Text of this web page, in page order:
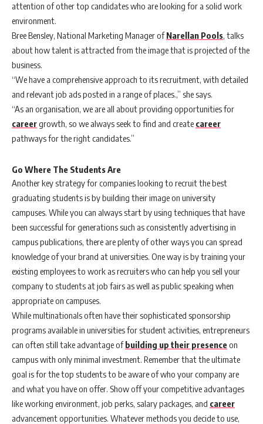
attention of other top candidates who are looking for a solid work
environment.
Bree Bensley, National Marketing Manager ofNarellan Pools, talks
about how talent is attracted from the image that is projected of the
business.
“We have a comprehensive approach to its recruitment, with detailed
and relevant job ads posted in a range of places.,” she says.
“As an organisation, we are all about providing opportunities for
careergrowth, so we always seek to find and create career
pathways for the right candidates.”
Go Where The Students Are
Another key strategy for companies looking to recruit the best
graduating students is by building their image on university
campuses. While you can always start by using techniques that have
been successful for generations such as consistently advertising in
campus publications, there are plenty of other ways you can spread
knowledge of your brand at universities. One way is by training your
existing employees to work as recruiters who can help you sell your
company to students at job fairs as well as public speaking when
appropriate on campuses.
While multinationals often have their sophisticated sponsorship
programs available in universities for student activities, entrepreneurs
can often still take advantage ofbuilding up their presenceon
campus with only minimal investment. Remember that the ultimate
goal is for the top students to be aware of who your company are
and what you have on offer. Show off your competitive advantages
like working environment, job perks, salary packages, and career
advancement opportunities. Whatever methods you decide to use,